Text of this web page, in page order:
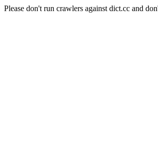
Please don't run crawlers against dict.cc and